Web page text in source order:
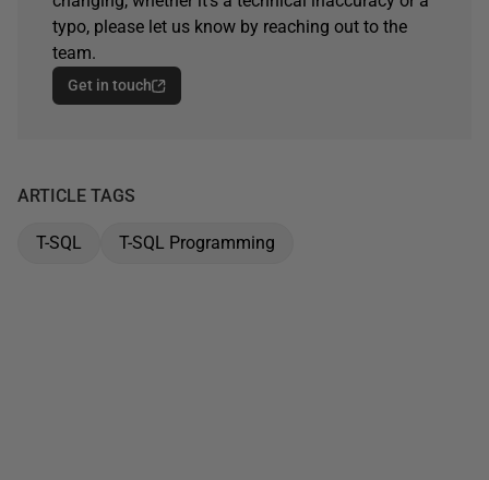
typo, please let us know by reaching out to the
team.
Get in touch
ARTICLE TAGS
T-SQL T-SQL Programming